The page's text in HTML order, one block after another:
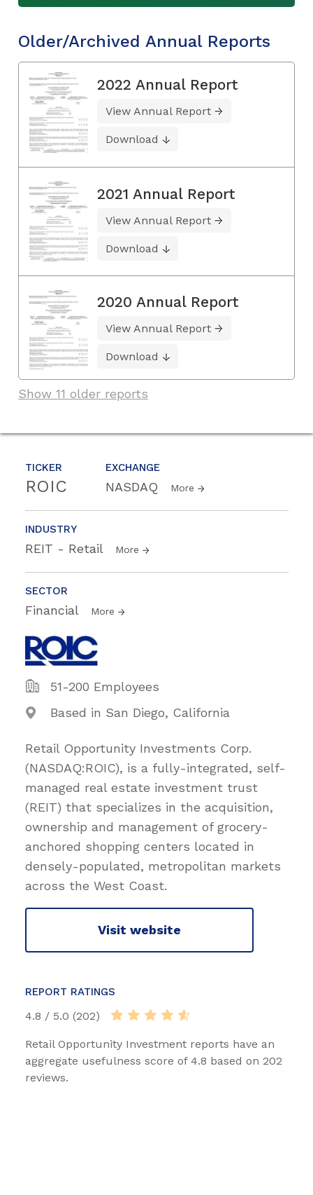
TICKER
ROIC
EXCHANGE
NASDAQ More
INDUSTRY
REIT - Retail More
SECTOR
Financial More
51-200 Employees
Based in San Diego, California
Retail Opportunity Investments Corp.
(NASDAQ:ROIC), is a fully-integrated, self-
managed real estate investment trust
(REIT) that specializes in the acquisition,
ownership and management of grocery-
anchored shopping centers located in
densely-populated, metropolitan markets
across the West Coast.
Visit website
REPORT RATINGS
4.8 / 5.0 (202)
Retail Opportunity Investment reports have an
aggregate usefulness score of 4.8 based on 202
reviews.
Older/Archived Annual Reports
2022 Annual Report
View Annual Report
Download
2021 Annual Report
View Annual Report
Download
2020 Annual Report
View Annual Report
Download
Show 11 older reports